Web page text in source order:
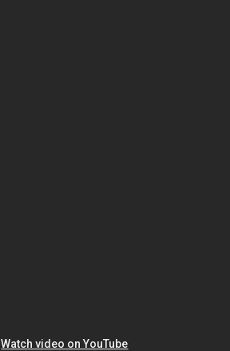
Watch video on YouTube